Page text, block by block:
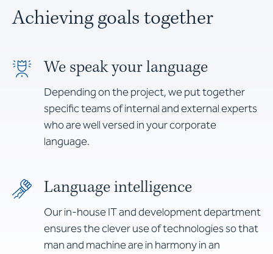
Achieving goals together
We speak your language
Depending on the project, we put together
specific teams of internal and external experts
who are well versed in your corporate
language.
Language intelligence
Our in-house IT and development department
ensures the clever use of technologies so that
man and machine are in harmony in an